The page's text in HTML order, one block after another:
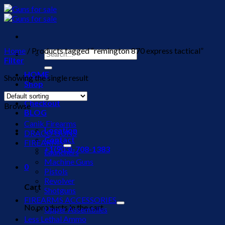
Skip
to
Search
for:
HOME
Shop
Cart
Checkout
BLOG
Location
Contact
+1(903)-708-1383
0
Cart
No products in the cart.
Home / Products tagged “remington 870 express tactical”
Filter
Showing the single result
Browse
Canik Firearms
DRACO GUNS
FIREARMS
Launchers
Machine Guns
Pistols
Revolver
Shotguns
FIREARMS ACCESSORIES
Upper Assemblies
Less Lethal Ammo